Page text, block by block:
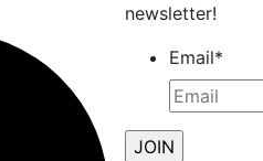
newsletter!
Email*